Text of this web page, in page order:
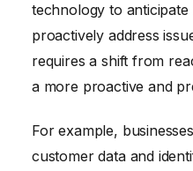
technology to
proactively address
requires a shift from
a more proactive and
For example,
customer data and